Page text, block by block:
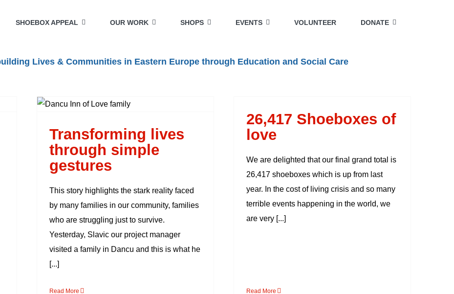
SHOEBOX APPEAL OUR WORK SHOPS EVENTS VOLUNTEER DONATE
Lives & Communities in Eastern Europe through Education and Social Care
through simple
Transforming lives
through simple
gestures
This story highlights the stark reality faced
by many families in our community, families
who are struggling just to survive.
Yesterday, Slavic our project manager
visited a family in Dancu and this is what he
[...]
Read More
26,417 Shoeboxes of
love
We are delighted that our final grand total is
26,417 shoeboxes which is up from last
year. In the cost of living crisis and so many
terrible events happening in the world, we
are very [...]
Read More